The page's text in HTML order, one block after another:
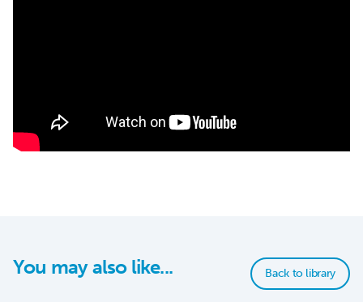
You may also like... Back to library